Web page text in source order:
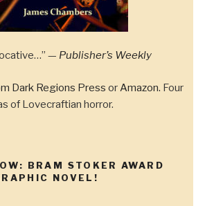
— Publisher’s Weekly
Dark Regions Press orAmazon. Four
of Lovecraftian horror.
BRAM STOKER AWARD
NOVEL!